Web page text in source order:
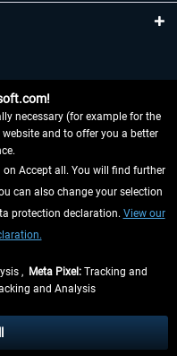
otherwise described
times for other countries can
necessary (for example for the
and to offer you a better
Accept all. You will find further
can also change your selection
protection declaration. View our
, Meta Pixel: Tracking and
and Analysis